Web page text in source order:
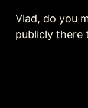
Vlad, do you
publicly there